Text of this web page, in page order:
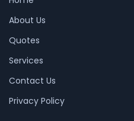
About Us
Quotes
Services
Contact Us
Privacy Policy